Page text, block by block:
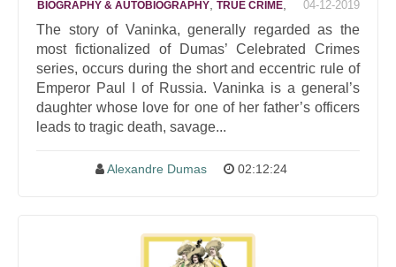
BIOGRAPHY & AUTOBIOGRAPHY, TRUE CRIME, 04-12-2019
The story of Vaninka, generally regarded as the
most fictionalized of Dumas’ Celebrated Crimes
series, occurs during the short and eccentric rule of
Emperor Paul I of Russia. Vaninka is a general’s
daughter whose love for one of her father’s officers
leads to tragic death, savage...
Alexandre Dumas 02:12:24